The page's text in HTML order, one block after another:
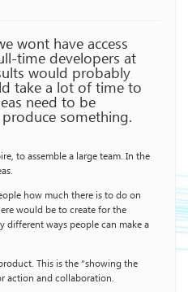
wont have access
time developers at
would probably
take a lot of time to
need to be
something.
to assemble a large team. In the
how much there is to do on
would be to create for the
different ways people can make a
This is the “showing the
action and collaboration.